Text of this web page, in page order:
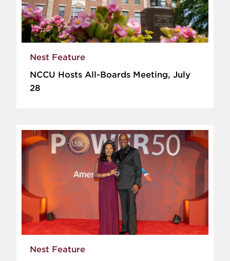
Nest Feature
NCCU Hosts All-Boards Meeting, July
28
Nest Feature